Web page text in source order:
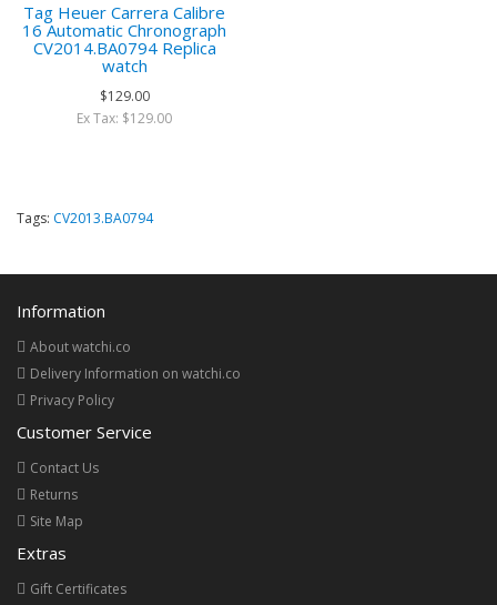
Tag Heuer Carrera Calibre
16 Automatic Chronograph
CV2014.BA0794 Replica
watch
$129.00
Ex Tax: $129.00
Tags: CV2013.BA0794
Information
About watchi.co
Delivery Information on watchi.co
Privacy Policy
Customer Service
Contact Us
Returns
Site Map
Extras
Gift Certificates